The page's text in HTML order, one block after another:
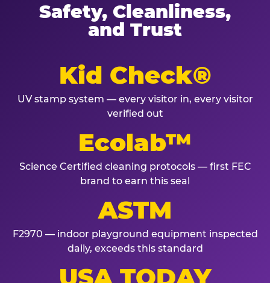
Safety, Cleanliness,
and Trust
Kid Check®
UV stamp system — every visitor in, every visitor
verified out
Ecolab™
Science Certified cleaning protocols — first FEC
brand to earn this seal
ASTM
F2970 — indoor playground equipment inspected
daily, exceeds this standard